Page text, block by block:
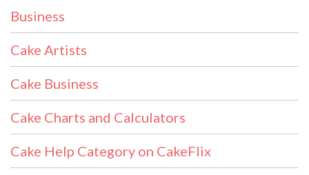
Business
Cake Artists
Cake Business
Cake Charts and Calculators
Cake Help Category on CakeFlix